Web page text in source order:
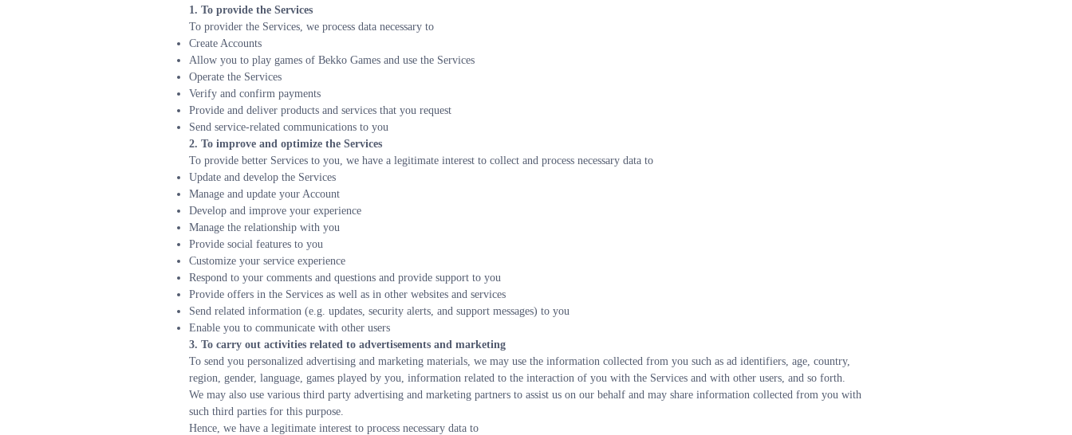
1. To provide the Services
To provider the Services, we process data necessary to
Create Accounts
Allow you to play games of Bekko Games and use the Services
Operate the Services
Verify and confirm payments
Provide and deliver products and services that you request
Send service-related communications to you
2. To improve and optimize the Services
To provide better Services to you, we have a legitimate interest to collect and process necessary data to
Update and develop the Services
Manage and update your Account
Develop and improve your experience
Manage the relationship with you
Provide social features to you
Customize your service experience
Respond to your comments and questions and provide support to you
Provide offers in the Services as well as in other websites and services
Send related information (e.g. updates, security alerts, and support messages) to you
Enable you to communicate with other users
3. To carry out activities related to advertisements and marketing
To send you personalized advertising and marketing materials, we may use the information collected from you such as ad identifiers, age, country,
region, gender, language, games played by you, information related to the interaction of you with the Services and with other users, and so forth.
We may also use various third party advertising and marketing partners to assist us on our behalf and may share information collected from you with
such third parties for this purpose.
Hence, we have a legitimate interest to process necessary data to